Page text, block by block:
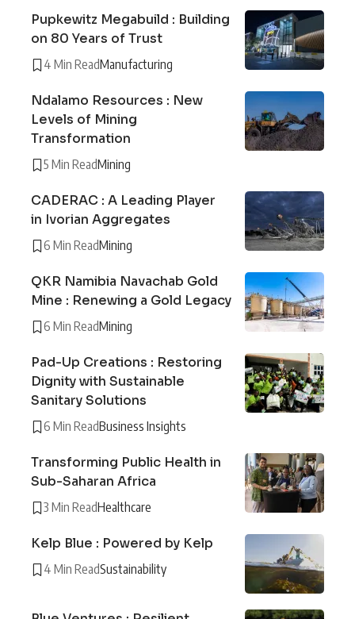
Pupkewitz Megabuild : Building
on 80 Years of Trust
4 Min ReadManufacturing
Ndalamo Resources : New
Levels of Mining
Transformation
5 Min ReadMining
CADERAC : A Leading Player
in Ivorian Aggregates
6 Min ReadMining
QKR Namibia Navachab Gold
Mine : Renewing a Gold Legacy
6 Min ReadMining
Pad-Up Creations : Restoring
Dignity with Sustainable
Sanitary Solutions
6 Min ReadBusiness Insights
Transforming Public Health in
Sub-Saharan Africa
3 Min ReadHealthcare
Kelp Blue : Powered by Kelp
4 Min ReadSustainability